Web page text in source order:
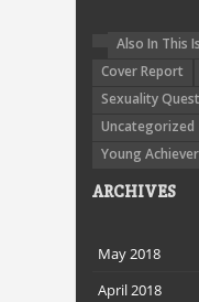
Also In This
Cover Report
Sexuality
Uncategorized
Young Achiever
ARCHIVES
May 2018
April 2018